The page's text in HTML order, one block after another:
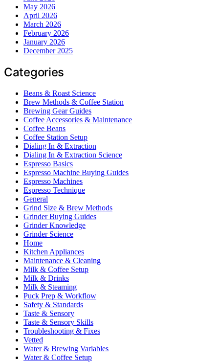
May 2026
April 2026
March 2026
February 2026
January 2026
December 2025
Categories
Beans & Roast Science
Brew Methods & Coffee Station
Brewing Gear Guides
Coffee Accessories & Maintenance
Coffee Beans
Coffee Station Setup
Dialing In & Extraction
Dialing In & Extraction Science
Espresso Basics
Espresso Machine Buying Guides
Espresso Machines
Espresso Technique
General
Grind Size & Brew Methods
Grinder Buying Guides
Grinder Knowledge
Grinder Science
Home
Kitchen Appliances
Maintenance & Cleaning
Milk & Coffee Setup
Milk & Drinks
Milk & Steaming
Puck Prep & Workflow
Safety & Standards
Taste & Sensory
Taste & Sensory Skills
Troubleshooting & Fixes
Vetted
Water & Brewing Variables
Water & Coffee Setup